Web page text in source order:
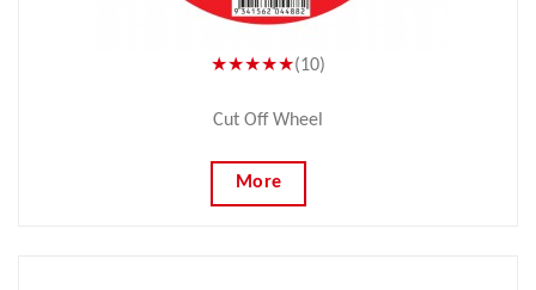
★★★★★(10)
Cut Off Wheel
More